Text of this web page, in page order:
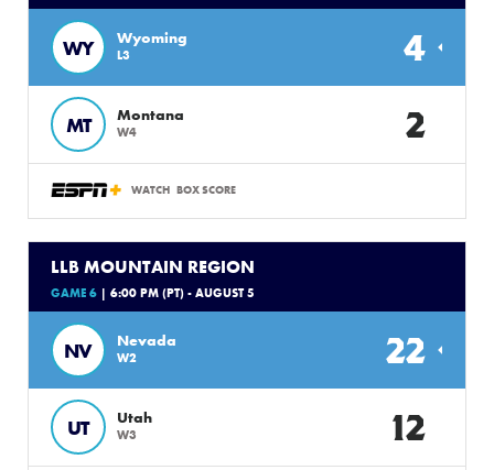
WY Wyoming
L3 4
MT Montana
W4 2
WATCH BOX SCORE
LLB MOUNTAIN REGION
GAME 6 | 6:00 PM (PT) - AUGUST 5
NV Nevada
W2 22
UT Utah
W3 12